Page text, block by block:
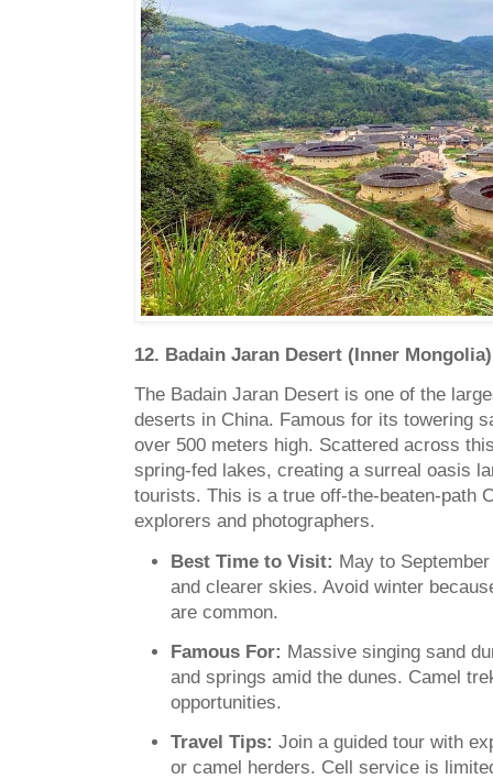
12. Badain Jaran Desert (Inner Mongolia)
The Badain Jaran Desert is one of the
deserts in China. Famous for its towering
over 500 meters high. Scattered across
spring-fed lakes, creating a surreal oasis
tourists. This is a true off-the-beaten-path
explorers and photographers.
Best Time to Visit: May to
and clearer skies. Avoid winter
are common.
Famous For: Massive singing sand
and springs amid the dunes. Camel
opportunities.
Travel Tips: Join a guided tour with
or camel herders. Cell service is